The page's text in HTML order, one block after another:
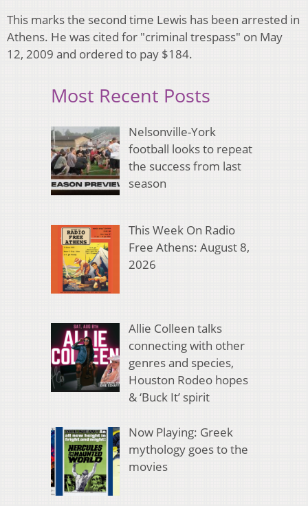
This marks the second time Lewis has been arrested in
Athens. He was cited for "criminal trespass" on May
12, 2009 and ordered to pay $184.
Most Recent Posts
Nelsonville-York
football looks to repeat
the success from last
season
This Week On Radio
Free Athens: August 8,
2026
Allie Colleen talks
connecting with other
genres and species,
Houston Rodeo hopes
& ‘Buck It’ spirit
Now Playing: Greek
mythology goes to the
movies